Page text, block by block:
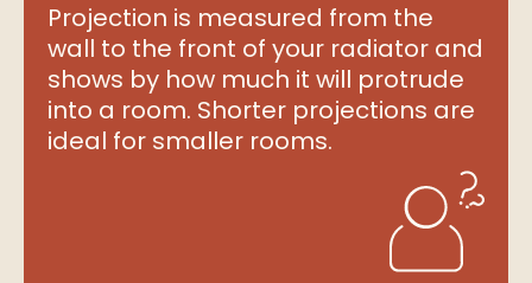
Projection is measured from the
wall to the front of your radiator and
shows by how much it will protrude
into a room. Shorter projections are
ideal for smaller rooms.